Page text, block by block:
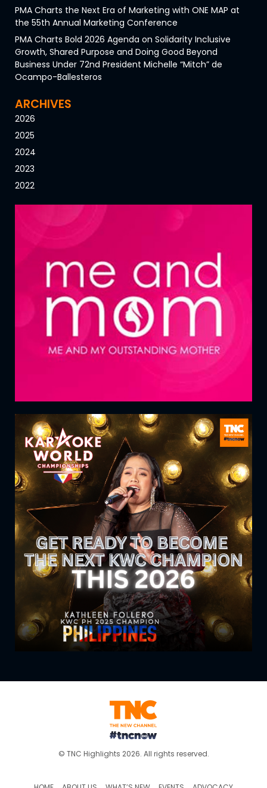
PMA Charts the Next Era of Marketing with ONE MAP at
the 55th Annual Marketing Conference
PMA Charts Bold 2026 Agenda on Solidarity Inclusive
Growth, Shared Purpose and Doing Good Beyond
Business Under 72nd President Michelle “Mitch” de
Ocampo-Ballesteros
ARCHIVES
2026
2025
2024
2023
2022
© TNC Highlights 2026. All rights reserved.